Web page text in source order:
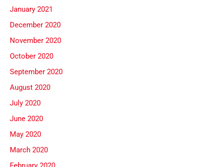
January 2021
December 2020
November 2020
October 2020
September 2020
August 2020
July 2020
June 2020
May 2020
March 2020